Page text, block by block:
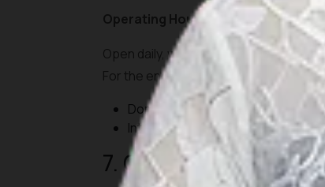
Operating Hours and Tickets:
Open daily, with park entrance fees
For the endangered rhinoceros
Domestic visitors: IDR 15,000-
International visitors: IDR
7. Gunung Gede